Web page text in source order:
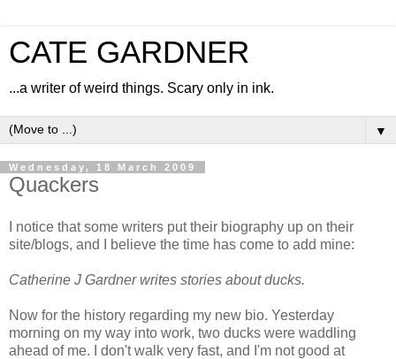
CATE GARDNER
...a writer of weird things. Scary only in ink.
▼
Wednesday, 18 March 2009
Quackers
I notice that some writers put their biography up on their
site/blogs, and I believe the time has come to add mine:
Catherine J Gardner writes stories about ducks.
Now for the history regarding my new bio. Yesterday
morning on my way into work, two ducks were waddling
ahead of me. I don't walk very fast, and I'm not good at